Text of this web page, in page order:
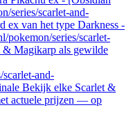
series/scarlet-and-
ex van het type Darkness -
pokemon/series/scarlet-
Magikarp als gewilde
scarlet-and-
Bekijk elke Scarlet &
actuele prijzen — op